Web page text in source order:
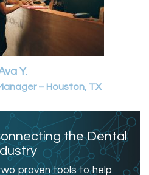
Y.
– Houston, TX
the Dental
proven tools to help